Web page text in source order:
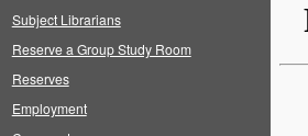
Subject Librarians
Reserve a Group Study Room
Reserves
Employment